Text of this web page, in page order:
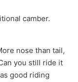
camber.
nose than tail,
you still ride it
good riding